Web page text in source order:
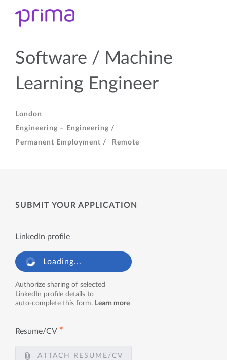
Software / Machine
Learning Engineer
London
Engineering – Engineering /
Permanent Employment /
Remote
SUBMIT YOUR APPLICATION
LinkedIn profile
Loading...
Authorize sharing of selected
LinkedIn profile details to
auto-complete this form. Learn more
Resume/CV ✱
ATTACH RESUME/CV